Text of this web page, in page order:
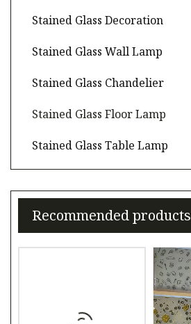
Stained Glass Decoration
Stained Glass Wall Lamp
Stained Glass Chandelier
Stained Glass Floor Lamp
Stained Glass Table Lamp
Recommended products